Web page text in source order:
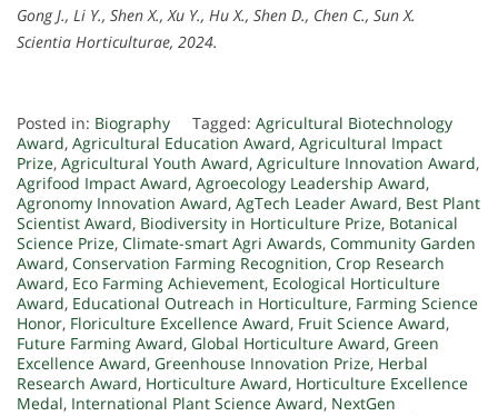
Gong J., Li Y., Shen X., Xu Y., Hu X., Shen D., Chen C., Sun X.
Scientia Horticulturae, 2024.
Posted in: Biography Tagged: Agricultural Biotechnology
Award, Agricultural Education Award, Agricultural Impact
Prize, Agricultural Youth Award, Agriculture Innovation Award,
Agrifood Impact Award, Agroecology Leadership Award,
Agronomy Innovation Award, AgTech Leader Award, Best Plant
Scientist Award, Biodiversity in Horticulture Prize, Botanical
Science Prize, Climate-smart Agri Awards, Community Garden
Award, Conservation Farming Recognition, Crop Research
Award, Eco Farming Achievement, Ecological Horticulture
Award, Educational Outreach in Horticulture, Farming Science
Honor, Floriculture Excellence Award, Fruit Science Award,
Future Farming Award, Global Horticulture Award, Green
Excellence Award, Greenhouse Innovation Prize, Herbal
Research Award, Horticulture Award, Horticulture Excellence
Medal, International Plant Science Award, NextGen